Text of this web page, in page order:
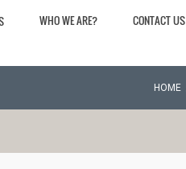
WHO WE ARE? CONTACT US
HOME